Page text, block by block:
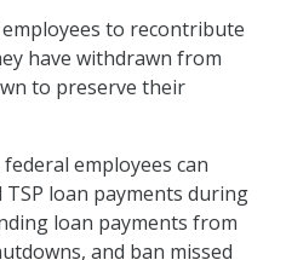
to recontribute
have withdrawn from
to preserve their
employees can
TSP loan payments during
loan payments from
and ban missed